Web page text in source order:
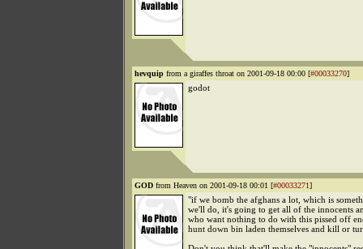
hevquip from a giraffes throat on 2001-09-18 00:00 [#00033270]
godot
GOD from Heaven on 2001-09-18 00:01 [#00033271]
"if we bomb the afghans a lot, which is
we'll do, it's going to get all of the innocents
who want nothing to do with this pissed off
hunt down bin laden themselves and kill or